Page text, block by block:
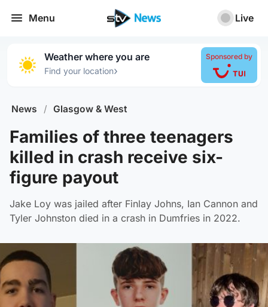
Menu Live
Weather where you are
Find your location›
Sponsored by
News / Glasgow & West
Families of three teenagers
killed in crash receive six-
figure payout
Jake Loy was jailed after Finlay Johns, Ian Cannon and
Tyler Johnston died in a crash in Dumfries in 2022.